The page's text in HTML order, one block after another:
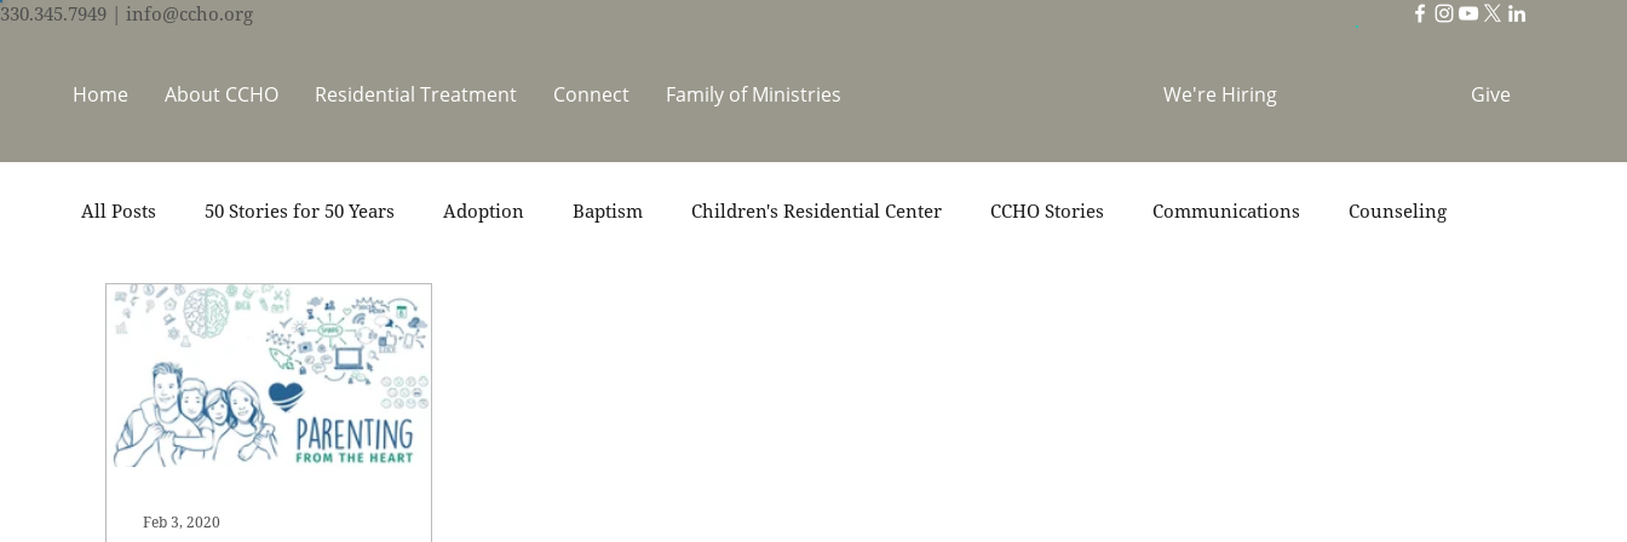
330.345.7949 | info@ccho.org
We're Hiring Give
Home About CCHO Residential Treatment Connect Family of Ministries
All Posts 50 Stories for 50 Years Adoption Baptism Children's Residential Center CCHO Stories Communications Counseling
Events Foster Care Ministry Support
Thrive Trauma Recovery Video
Feb 3, 2020